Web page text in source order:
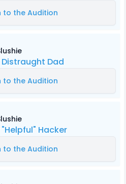
to the Audition
Distraught Dad
to the Audition
"Helpful" Hacker
to the Audition